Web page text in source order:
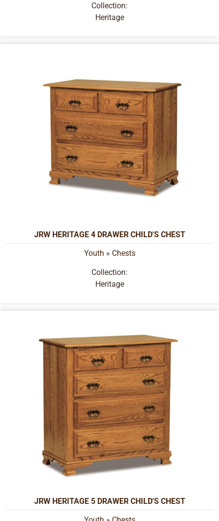
Collection:
Heritage
JRW HERITAGE 4 DRAWER CHILD'S CHEST
Youth » Chests
Collection:
Heritage
JRW HERITAGE 5 DRAWER CHILD'S CHEST